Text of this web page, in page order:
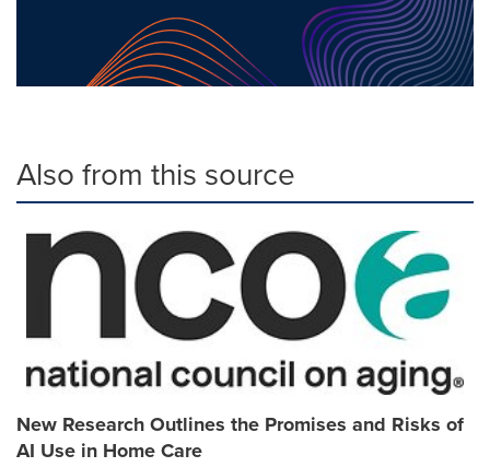
Also from this source
New Research Outlines the Promises and Risks of
AI Use in Home Care